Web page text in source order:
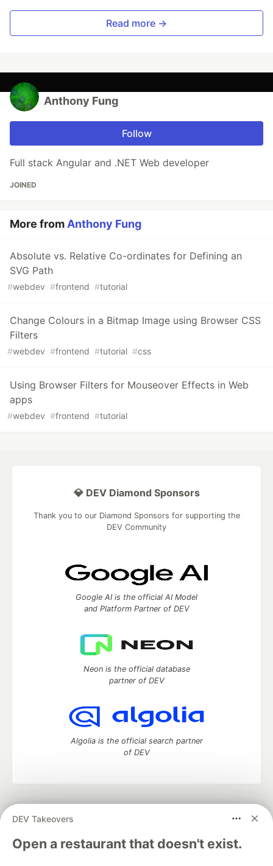
Read more →
Anthony Fung
Follow
Full stack Angular and .NET Web developer
JOINED
More from Anthony Fung
Absolute vs. Relative Co-ordinates for Defining an
SVG Path
#webdev #frontend #tutorial
Change Colours in a Bitmap Image using Browser CSS
Filters
#webdev #frontend #tutorial #css
Using Browser Filters for Mouseover Effects in Web
apps
#webdev #frontend #tutorial
DEV Takeovers
Open a restaurant that doesn't exist.
💎 DEV Diamond Sponsors
Thank you to our Diamond Sponsors for supporting the
DEV Community
Google AI is the official AI Model
and Platform Partner of DEV
Neon is the official database
partner of DEV
Algolia is the official search partner
of DEV
development and manage your software career
DEV Education Tracks
DEV Help
Advertise on DEV